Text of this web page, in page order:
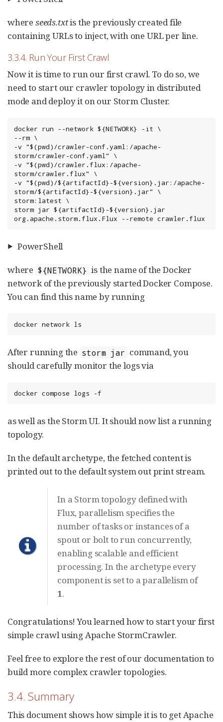
where seeds.txtis the previously created file
containing URLs to inject, with one URL per line.
3.3.4. Run Your First Crawl
Now it is time to run our first crawl. To do so, we
need to start our crawler topology in distributed
mode and deploy it on our Storm Cluster.
docker run --network ${NETWORK} -it \
--rm \
-v "$(pwd)/crawler-conf.yaml:/apache-
storm/crawler-conf.yaml" \
-v "$(pwd)/crawler.flux:/apache-
storm/crawler.flux" \
-v "$(pwd)/${artifactId}-${version}.jar:/apache-
storm/${artifactId}-${version}.jar" \
storm:latest \
storm jar ${artifactId}-${version}.jar
org.apache.storm.flux.Flux --remote crawler.flux
PowerShell
where ${NETWORK} is the name of the Docker
network of the previously started Docker Compose.
You can find this name by running
docker network ls
After running the storm jar command, you
should carefully monitor the logs via
docker compose logs -f
as well as the Storm UI. It should now list a running
topology.
In the default archetype, the fetched content is
printed out to the default system out print stream.
In a Storm topology defined with
Flux, parallelism specifies the
number of tasks or instances of a
spout or bolt to run concurrently,
enabling scalable and efficient
processing. In the archetype every
component is set to a parallelism of
1.
Congratulations! You learned how to start your first
simple crawl using Apache StormCrawler.
Feel free to explore the rest of our documentation to
build more complex crawler topologies.
3.4. Summary
This document shows how simple it is to get Apache